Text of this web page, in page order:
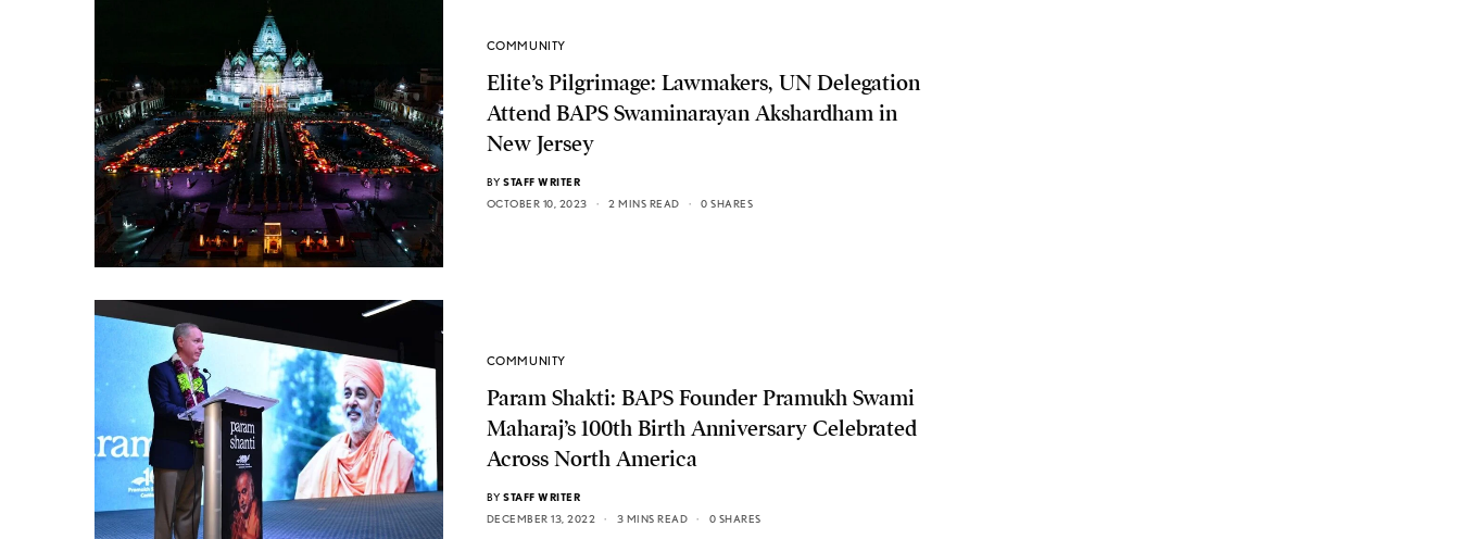
COMMUNITY
Elite’s Pilgrimage: Lawmakers, UN Delegation
Attend BAPS Swaminarayan Akshardham in
New Jersey
BY STAFF WRITER
OCTOBER 10, 2023
2 MINS READ 0 SHARES
COMMUNITY
Param Shakti: BAPS Founder Pramukh Swami
Maharaj’s 100th Birth Anniversary Celebrated
Across North America
BY STAFF WRITER
DECEMBER 13, 2022
3 MINS READ 0 SHARES